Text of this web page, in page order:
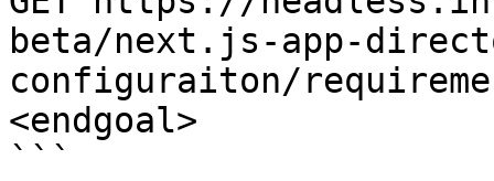
beta/next.js-app-
configuraiton/
<endgoal>
```